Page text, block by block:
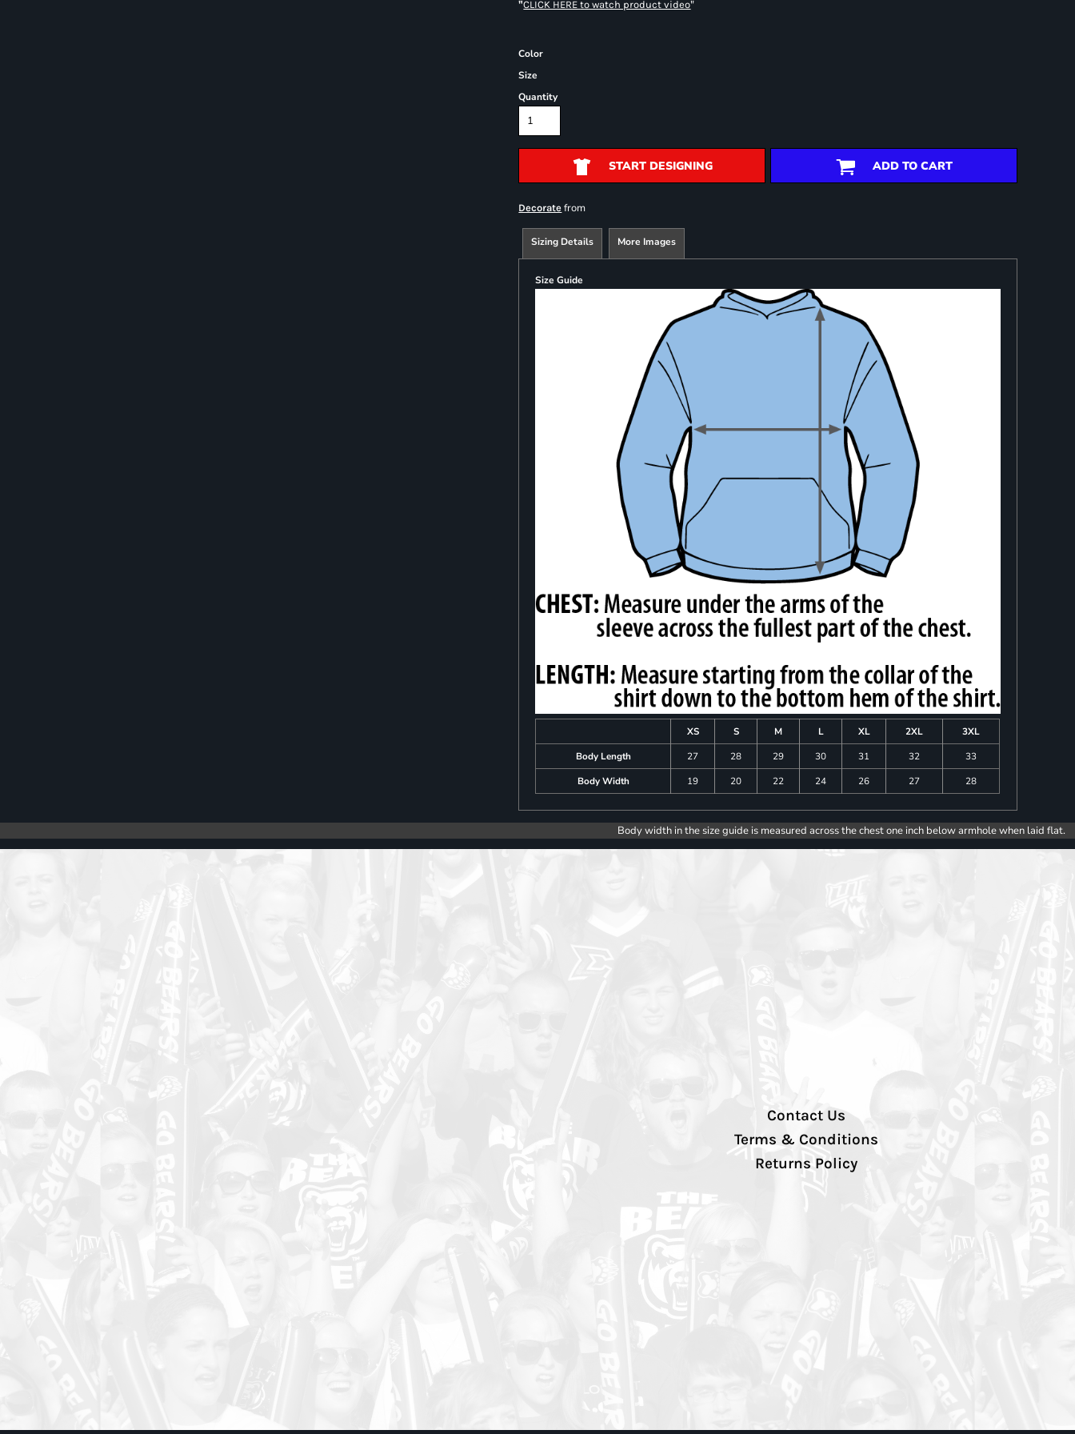
"CLICK HEREto watch product video"
Color
Size
Quantity
START DESIGNING ADD TO CART
Decorate from
Sizing Details More Images
Size Guide
XS S M L XL 2XL
3XL
Body Length
27 28 29 30 31 32
33
Body Width
19 20 22 24 26 27 28
Body width in the size guide is measured across the chest one inch below armhole when laid flat.
Contact Us
Terms & Conditions
Returns Policy